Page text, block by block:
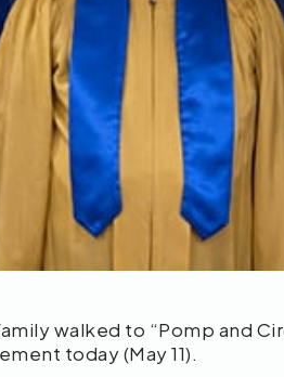
walked to “Pomp and
today (May 11).